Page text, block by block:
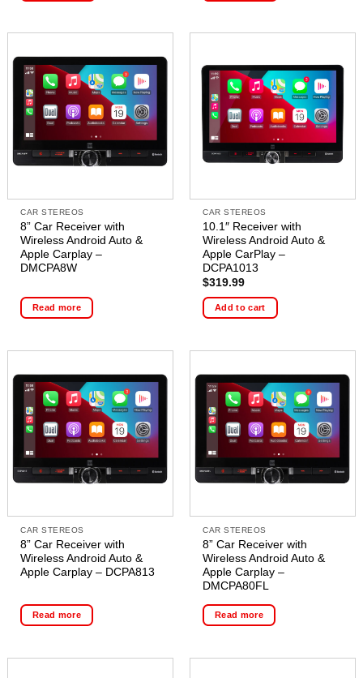
CAR STEREOS
8” Car Receiver with
Wireless Android Auto &
Apple Carplay –
DMCPA8W
Read more
CAR STEREOS
10.1″ Receiver with
Wireless Android Auto &
Apple CarPlay –
DCPA1013
$319.99
Add to cart
CAR STEREOS
8” Car Receiver with
Wireless Android Auto &
Apple Carplay – DCPA813
Read more
CAR STEREOS
8” Car Receiver with
Wireless Android Auto &
Apple Carplay –
DMCPA80FL
Read more